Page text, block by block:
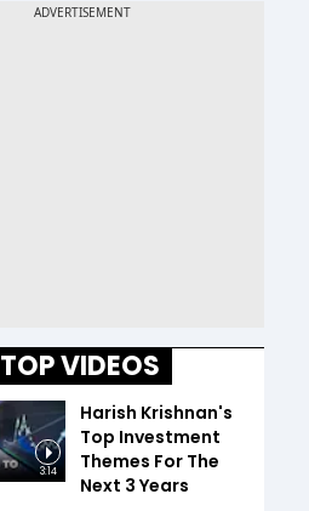
TOP VIDEOS
3:14
Harish Krishnan's
Top Investment
Themes For The
Next 3 Years